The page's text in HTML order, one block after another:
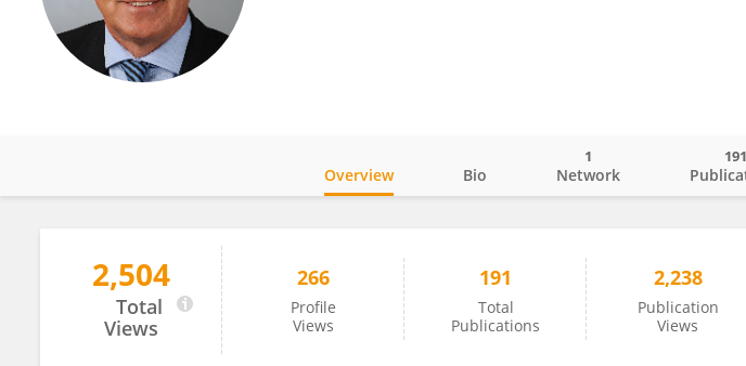
André Van Zundert
Overview Bio Network
1 191
2,504
Total
Views
266
Profile
Views
191
Total
Publications
2,238
Publication
Views